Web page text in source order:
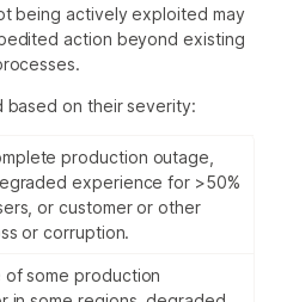
being actively exploited may
action beyond existing
based on their severity:
production outage,
experience for >50%
or customer or other
or corruption.
of some production